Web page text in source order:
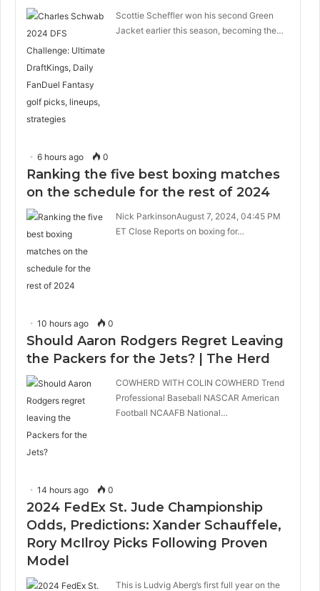
Scottie Scheffler won his second Green
Jacket earlier this season, becoming the…
6 hours ago 0
Ranking the five best boxing matches
on the schedule for the rest of 2024
Nick ParkinsonAugust 7, 2024, 04:45 PM
ET Close Reports on boxing for…
10 hours ago 0
Should Aaron Rodgers Regret Leaving
the Packers for the Jets? | The Herd
COWHERD WITH COLIN COWHERD Trend
Professional Baseball NASCAR American
Football NCAAFB National…
14 hours ago 0
2024 FedEx St. Jude Championship
Odds, Predictions: Xander Schauffele,
Rory McIlroy Picks Following Proven
Model
This is Ludvig Aberg’s first full year on the